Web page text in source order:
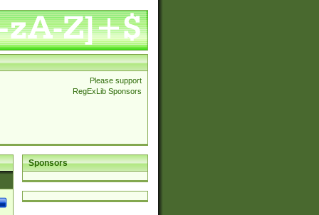
Please support
RegExLib Sponsors
Sponsors